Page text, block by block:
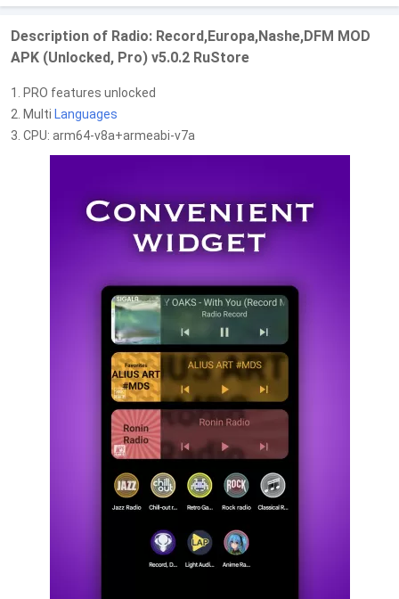
Description of Radio: Record,Europa,Nashe,DFM MOD
APK (Unlocked, Pro) v5.0.2 RuStore
1. PRO features unlocked
2. Multi Languages
3. CPU: arm64-v8a+armeabi-v7a